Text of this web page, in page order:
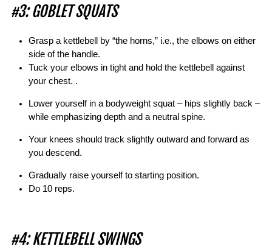
#3: GOBLET SQUATS
Grasp a kettlebell by “the horns,” i.e., the elbows on either
side of the handle.
Tuck your elbows in tight and hold the kettlebell against
your chest. .
Lower yourself in a bodyweight squat – hips slightly back –
while emphasizing depth and a neutral spine.
Your knees should track slightly outward and forward as
you descend.
Gradually raise yourself to starting position.
Do 10 reps.
#4: KETTLEBELL SWINGS